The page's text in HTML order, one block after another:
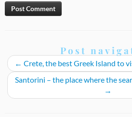
Post
← Crete, the best Greek Island to
Santorini – the place where the
→